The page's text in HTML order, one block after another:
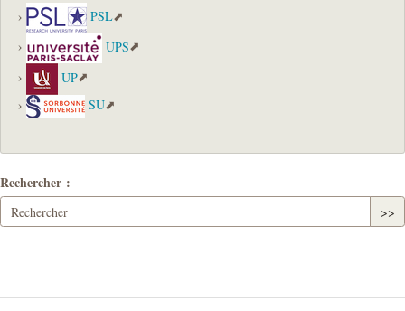
PSL
UPS
UP
SU
Rechercher :
>>